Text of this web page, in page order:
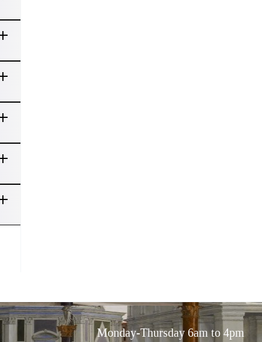
Monday-Thursday 6am to 4pm